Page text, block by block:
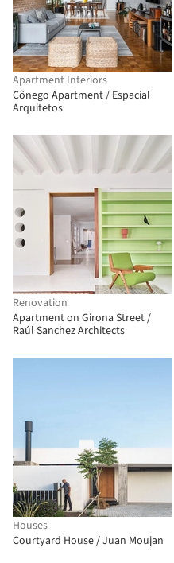
Apartment Interiors
Cônego Apartment / Espacial
Arquitetos
Renovation
Apartment on Girona Street /
Raúl Sanchez Architects
Houses
Courtyard House / Juan Moujan